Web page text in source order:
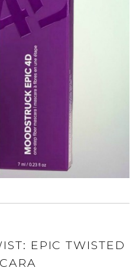
EPIC TWISTED